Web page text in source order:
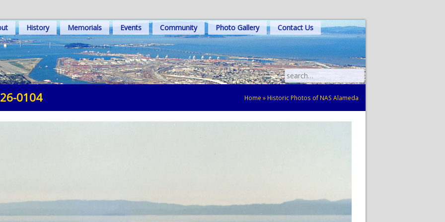
History Memorials Events Community Photo Gallery Contact Us
Search
for:
0104 Home » Historic Photos of NAS Alameda